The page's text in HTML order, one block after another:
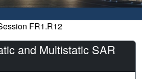
FR1.R12
and Multistatic SAR